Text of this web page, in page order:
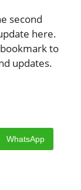
second
here.
to
updates.
WhatsApp